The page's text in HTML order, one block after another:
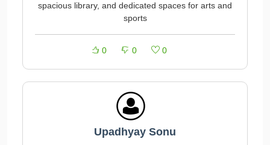
spacious library, and dedicated spaces for arts and
sports
0 0 0
Upadhyay Sonu